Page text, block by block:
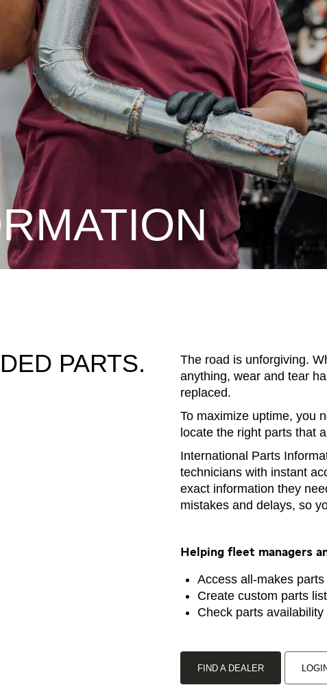
PARTS.
The road is unforgiving.
anything, wear and tear
replaced.
To maximize uptime, you
locate the right parts that
International Parts
technicians with instant
exact information they
mistakes and delays, so
Helping fleet managers
Access all-makes
Create custom parts
Check parts
FIND A DEALER